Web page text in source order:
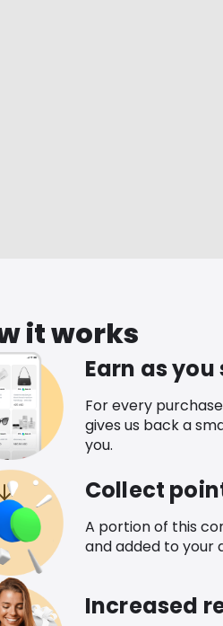
it works
Earn as you
For every
gives us back a
you.
Collect
A portion of this
and added to your
Increased